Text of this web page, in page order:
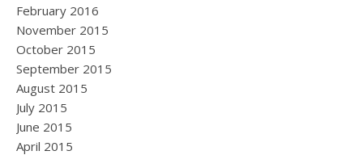
February 2016
November 2015
October 2015
September 2015
August 2015
July 2015
June 2015
April 2015